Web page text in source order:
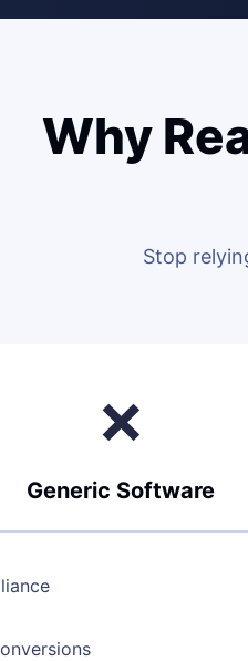
Why
Stop
❌
Generic Software